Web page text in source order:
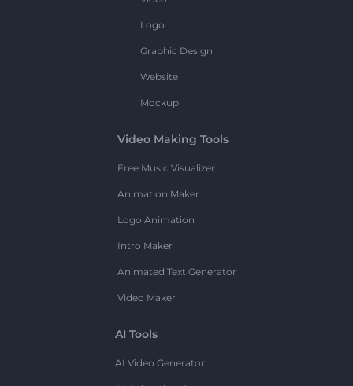
Logo
Graphic Design
Website
Mockup
Video Making Tools
Free Music Visualizer
Animation Maker
Logo Animation
Intro Maker
Animated Text Generator
Video Maker
AI Tools
AI Video Generator